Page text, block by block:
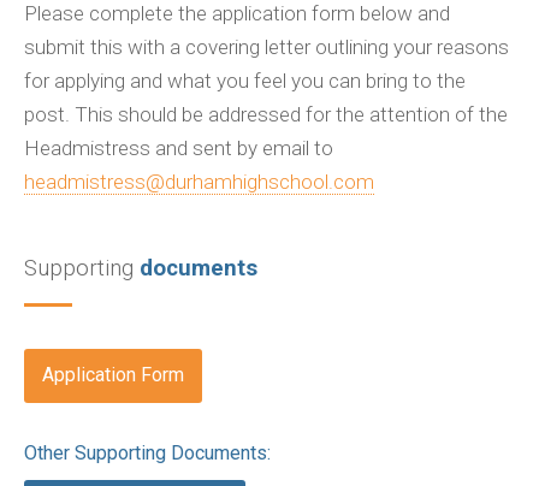
Please complete the application form below and
submit this with a covering letter outlining your reasons
for applying and what you feel you can bring to the
post. This should be addressed for the attention of the
Headmistress and sent by email to
headmistress@durhamhighschool.com
Supporting documents
Application Form
Other Supporting Documents: